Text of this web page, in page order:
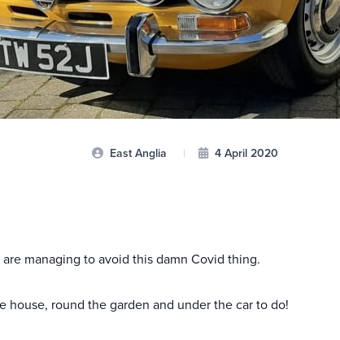
East Anglia | 4 April 2020
managing to avoid this damn Covid thing.
round the garden and under the car to do!